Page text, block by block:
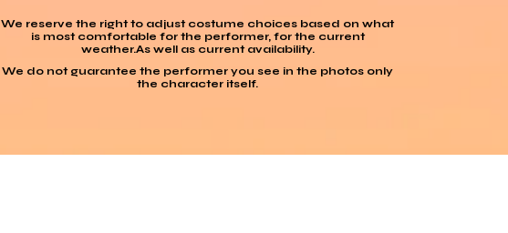
We reserve the right to adjust costume choices based on what
is most comfortable for the performer, for the current
weather.As well as current availability.
We do not guarantee the performer you see in the photos only
the character itself.